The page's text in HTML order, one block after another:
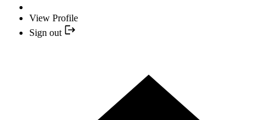
View Profile
Sign out